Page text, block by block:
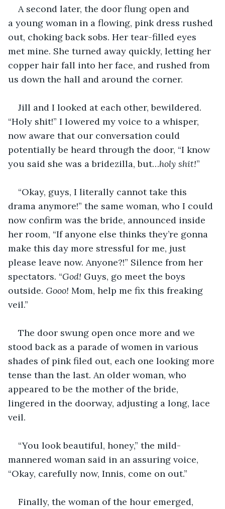
A second later, the door flung open and
a young woman in a flowing, pink dress rushed
out, choking back sobs. Her tear-filled eyes
met mine. She turned away quickly, letting her
copper hair fall into her face, and rushed from
us down the hall and around the corner.
Jill and I looked at each other, bewildered.
“Holy shit!” I lowered my voice to a whisper,
now aware that our conversation could
potentially be heard through the door, “I know
you said she was a bridezilla, but…holy shit!”
“Okay, guys, I literally cannot take this
drama anymore!” the same woman, who I could
now confirm was the bride, announced inside
her room, “If anyone else thinks they’re gonna
make this day more stressful for me, just
please leave now. Anyone?!” Silence from her
spectators. “God! Guys, go meet the boys
outside. Gooo! Mom, help me fix this freaking
veil.”
The door swung open once more and we
stood back as a parade of women in various
shades of pink filed out, each one looking more
tense than the last. An older woman, who
appeared to be the mother of the bride,
lingered in the doorway, adjusting a long, lace
veil.
“You look beautiful, honey,” the mild-
mannered woman said in an assuring voice,
“Okay, carefully now, Innis, come on out.”
Finally, the woman of the hour emerged,